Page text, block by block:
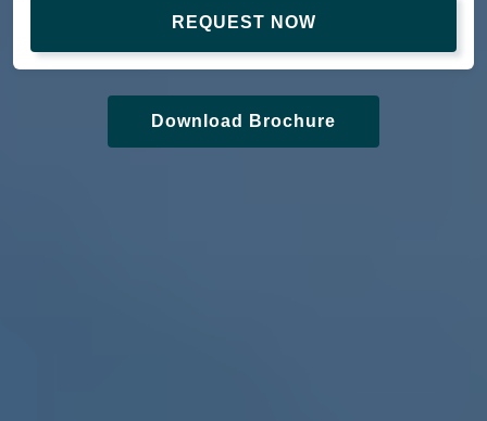
REQUEST NOW
Download Brochure